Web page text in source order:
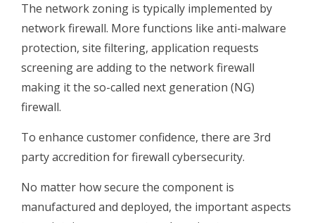
The network zoning is typically implemented by
network firewall. More functions like anti-malware
protection, site filtering, application requests
screening are adding to the network firewall
making it the so-called next generation (NG)
firewall.
To enhance customer confidence, there are 3rd
party accredition for firewall cybersecurity.
No matter how secure the component is
manufactured and deployed, the important aspects